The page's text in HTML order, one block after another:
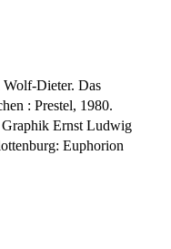
Dieter. Das
: Prestel, 1980.
Ernst Ludwig
Euphorion